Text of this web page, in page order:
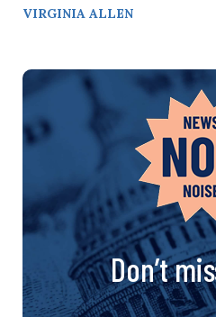
VIRGINIA ALLEN
Don’t